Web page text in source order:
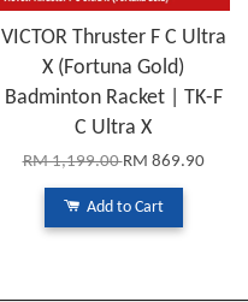
VICTOR Thruster F C Ultra
X (Fortuna Gold)
Badminton Racket | TK-F
C Ultra X
RM 1,199.00RM 869.90
Add to Cart